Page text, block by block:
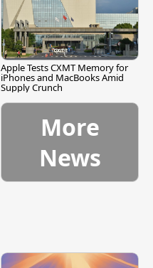
Apple Tests CXMT Memory for
iPhones and MacBooks Amid
Supply Crunch
More
News